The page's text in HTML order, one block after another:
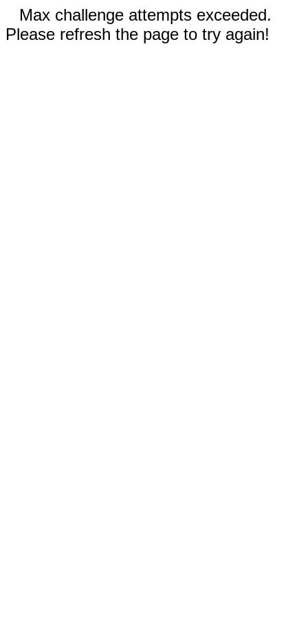
Max challenge attempts exceeded.
Please refresh the page to try again!